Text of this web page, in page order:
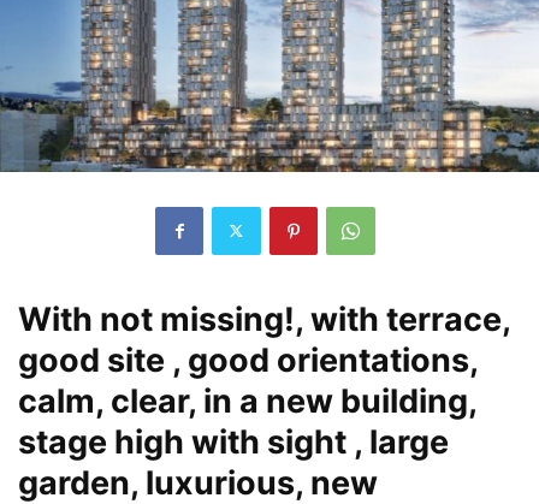
With not missing!, with terrace,
good site , good orientations,
calm, clear, in a new building,
stage high with sight , large
garden, luxurious, new